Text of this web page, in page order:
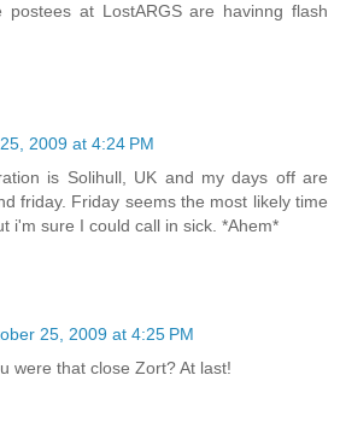
postees at LostARGS are havinng flash
2009 at 4:24 PM
is Solihull, UK and my days off are
friday. Friday seems the most likely time
i'm sure I could call in sick. *Ahem*
25, 2009 at 4:25 PM
were that close Zort? At last!